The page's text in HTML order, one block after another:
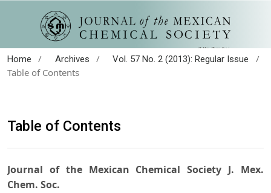
Home / Archives / Vol. 57 No. 2 (2013): Regular Issue
/
Table of Contents
Table of Contents
Journal of the Mexican Chemical Society J. Mex.
Chem. Soc.